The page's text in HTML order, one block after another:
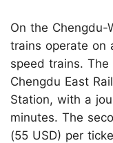
On the
trains operate on
speed trains.
Chengdu East
Station, with a
minutes. The
(55 USD) per